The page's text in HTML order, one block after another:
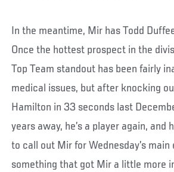
In the meantime, Mir has Todd
Once the hottest prospect in the
Top Team standout has been fairly
medical issues, but after knocking
Hamilton in 33 seconds last
years away, he’s a player again, and
to call out Mir for Wednesday’s
something that got Mir a little more